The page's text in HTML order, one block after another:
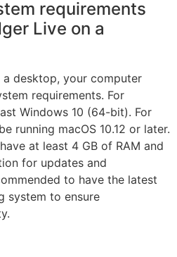
requirements
Live on a
desktop, your computer
requirements. For
Windows 10 (64-bit). For
running macOS 10.12 or later.
at least 4 GB of RAM and
for updates and
to have the latest
system to ensure